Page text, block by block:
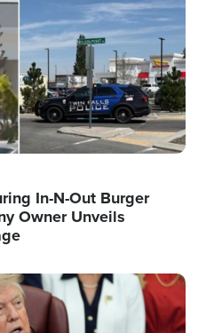
In-N-Out Burger
Owner Unveils